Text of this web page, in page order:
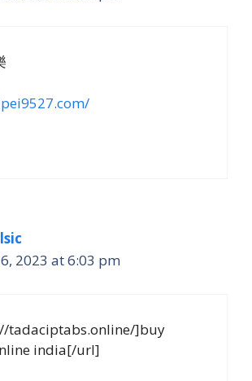
2023 at 6:03 pm
tadaciptabs.online/]buy
india[/url]